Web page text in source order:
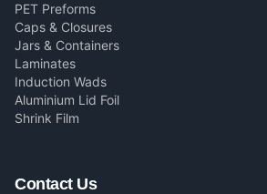
PET Preforms
Caps & Closures
Jars & Containers
Laminates
Induction Wads
Aluminium Lid Foil
Shrink Film
Contact Us